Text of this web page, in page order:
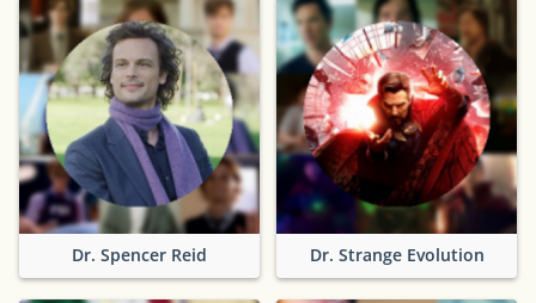
Dr. Spencer Reid Dr. Strange Evolution